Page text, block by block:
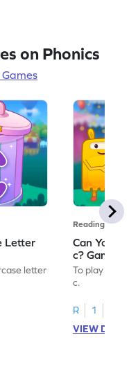
on Phonics
Letter
letter
Reading
Can You
c? Game
To play this
c.
R
1
VIEW